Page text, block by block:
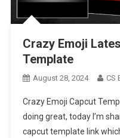
Crazy Emoji
Template
August 28, 2024 CS
Crazy Emoji Capcut
doing great, today I’m
capcut template link